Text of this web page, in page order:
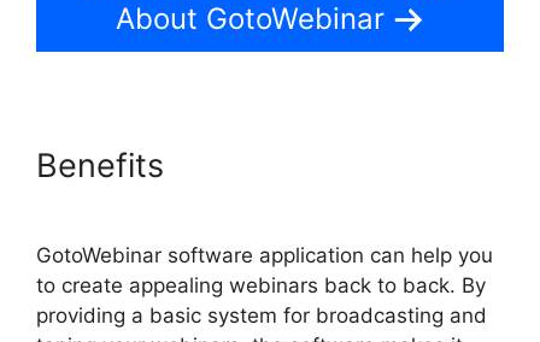
About GotoWebinar
Benefits
GotoWebinar software application can help you
to create appealing webinars back to back. By
providing a basic system for broadcasting and